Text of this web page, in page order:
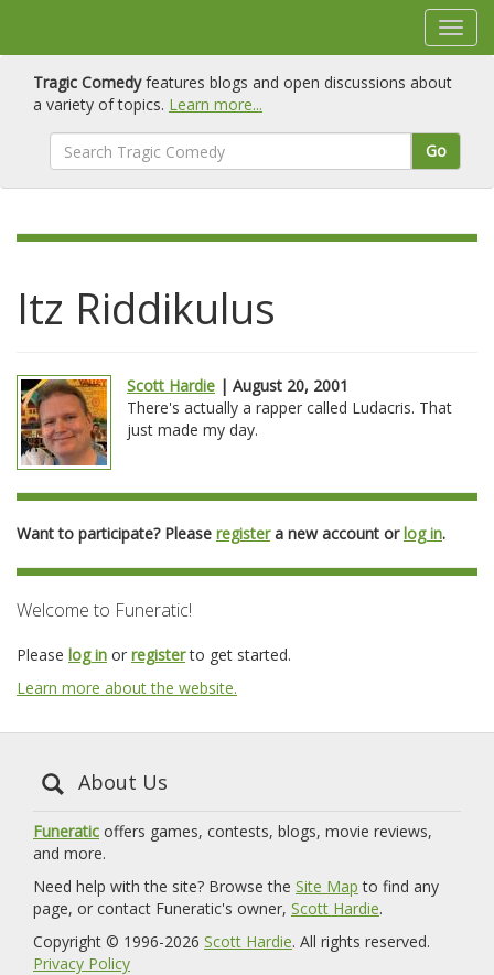
Tragic Comedyfeatures blogs and open discussions about
a variety of topics. Learn more...
Go
Itz Riddikulus
Scott Hardie | August 20, 2001
There's actually a rapper called Ludacris. That
just made my day.
Want to participate? Please registera new account orlog in.
Welcome to Funeratic!
Please log in or registerto get started.
Learn more about the website.
About Us
Funeratic offers games, contests, blogs, movie reviews,
and more.
Need help with the site? Browse the Site Map to find any
page, or contact Funeratic's owner, Scott Hardie.
Copyright © 1996-2026 Scott Hardie. All rights reserved.
Privacy Policy